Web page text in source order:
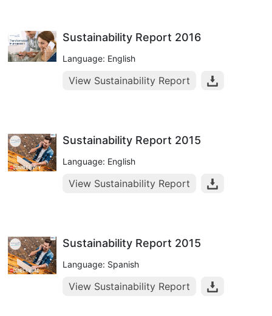
Sustainability Report 2016
Language: English
View Sustainability Report
Sustainability Report 2015
Language: English
View Sustainability Report
Sustainability Report 2015
Language: Spanish
View Sustainability Report